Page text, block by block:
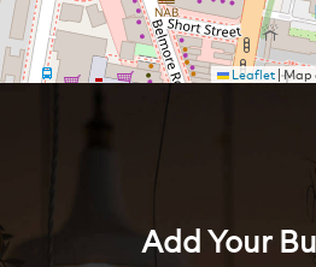
Leaflet|Map
Add Your